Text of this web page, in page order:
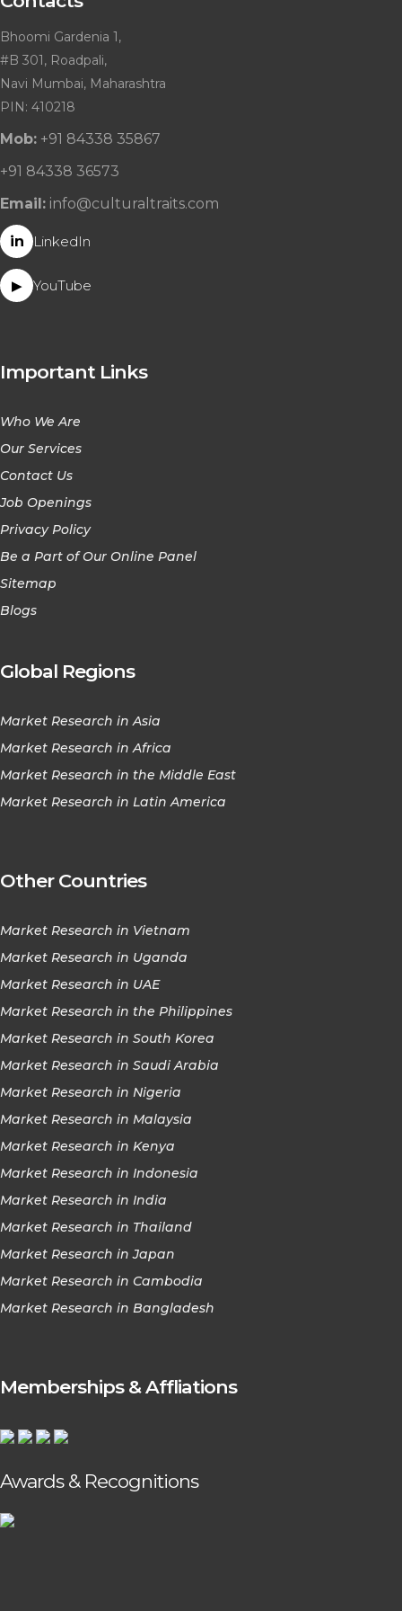
Bhoomi Gardenia 1,
#B 301, Roadpali,
Navi Mumbai, Maharashtra
PIN: 410218
Mob: +91 84338 35867
+91 84338 36573
Email: info@culturaltraits.com
in LinkedIn
▶ YouTube
Important Links
Who We Are
Our Services
Contact Us
Job Openings
Privacy Policy
Be a Part of Our Online Panel
Sitemap
Blogs
Global Regions
Market Research in Asia
Market Research in Africa
Market Research in the Middle East
Market Research in Latin America
Other Countries
Market Research in Vietnam
Market Research in Uganda
Market Research in UAE
Market Research in the Philippines
Market Research in South Korea
Market Research in Saudi Arabia
Market Research in Nigeria
Market Research in Malaysia
Market Research in Kenya
Market Research in Indonesia
Market Research in India
Market Research in Thailand
Market Research in Japan
Market Research in Cambodia
Market Research in Bangladesh
Memberships & Affliations
Awards & Recognitions